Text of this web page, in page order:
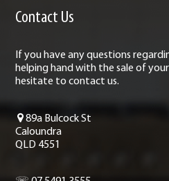
Contact Us
If you have any questions
helping hand with the sale of
hesitate to contact us.
89a Bulcock St
Caloundra
QLD 4551